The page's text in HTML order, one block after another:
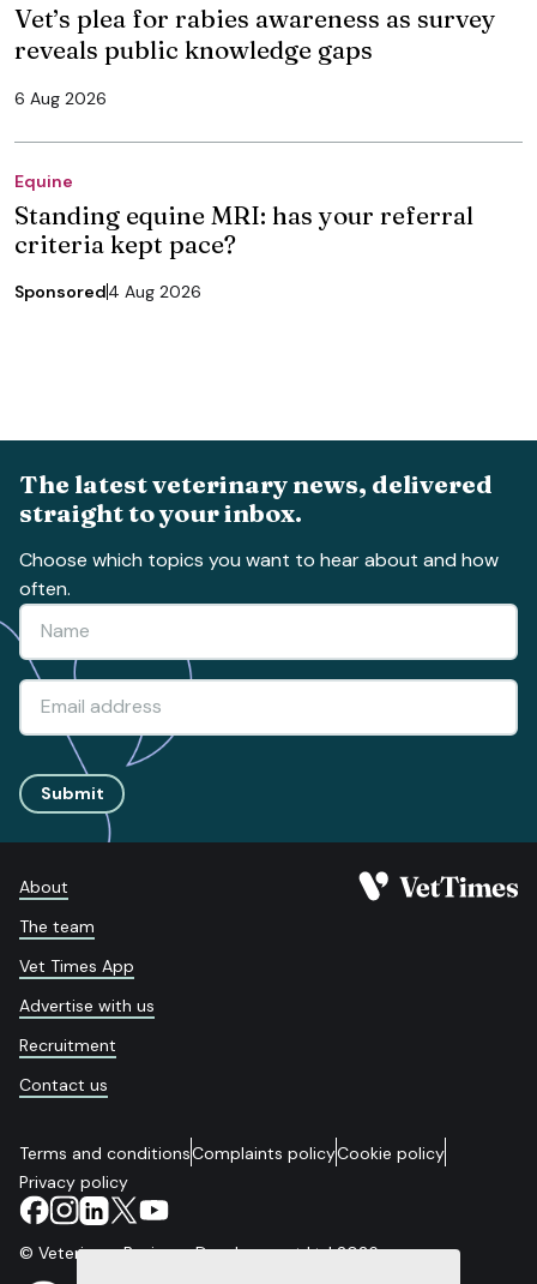
Vet’s plea for rabies awareness as survey
reveals public knowledge gaps
6 Aug 2026
Equine
Standing equine MRI: has your referral
criteria kept pace?
Sponsored4 Aug 2026
The latest veterinary news, delivered
straight to your inbox.
Choose which topics you want to hear about and how
often.
Submit
About
The team
Vet Times App
Advertise with us
Recruitment
Contact us
Terms and conditionsComplaints policyCookie policy
Privacy policy
© Veterinary Business Development Ltd 2026